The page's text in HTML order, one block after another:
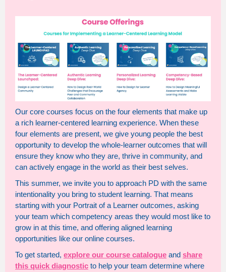
Our core courses focus on the four elements that make up
a rich learner-centered learning experience. When these
four elements are present, we give young people the best
opportunity to develop the whole-learner outcomes that will
ensure they know who they are, thrive in community, and
can actively engage in the world as their best selves.
This summer, we invite you to approach PD with the same
intentionality you bring to student learning. That means
starting with your Portrait of a Learner outcomes, asking
your team which competency areas they would most like to
grow in at this time, and offering aligned learning
opportunities like our online courses.
To get started, explore our course catalogue and share
this quick diagnostic to help your team determine where